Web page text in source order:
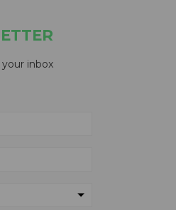
inbox